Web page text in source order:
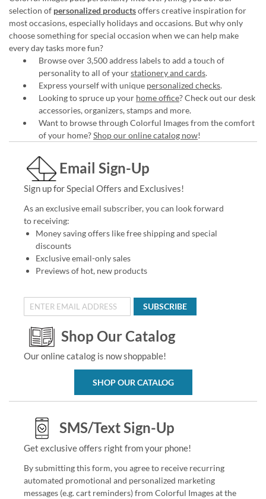
selection of personalized productsoffers creative inspiration for
most occasions, especially holidays and occasions. But why only
choose something for special occasion when we can help make
every day tasks more fun?
Browse over 3,500 address labels to add a touch of
personality to all of yourstationery and cards.
Express yourself with unique personalized checks.
Looking to spruce up your home office? Check out our desk
accessories, organizers, stamps and more.
Want to browse through Colorful Images from the comfort
of your home?Shop our online catalog now!
Email Sign-Up
Sign up for Special Offers and Exclusives!
As an exclusive email subscriber, you can look forward
to receiving:
Money saving offers like free shipping and special
discounts
Exclusive email-only sales
Previews of hot, new products
SUBSCRIBE
Shop Our Catalog
Our online catalog is now shoppable!
SHOP OUR CATALOG
SMS/Text Sign-Up
Get exclusive offers right from your phone!
By submitting this form, you agree to receive recurring
automated promotional and personalized marketing
messages (e.g. cart reminders) from Colorful Images at the